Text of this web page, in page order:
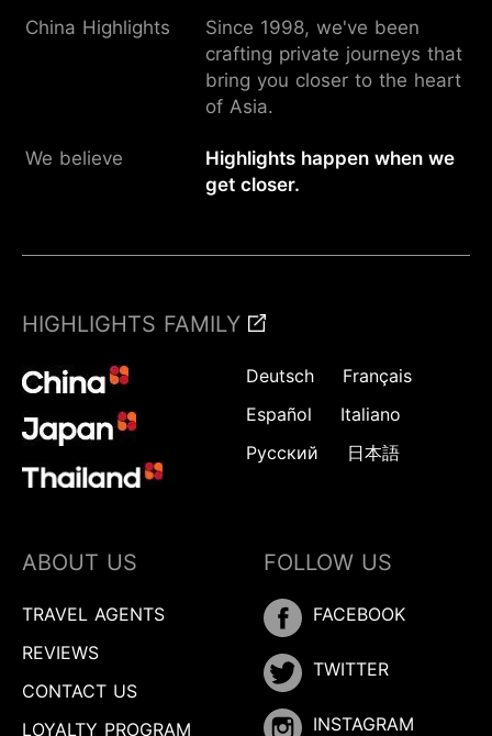
China Highlights
Since 1998, we've been
crafting private journeys that
bring you closer to the heart
of Asia.
We believe
Highlights happen when we
get closer.
HIGHLIGHTS FAMILY
Deutsch
Français
Español
Italiano
Русский
日本語
ABOUT US
TRAVEL AGENTS
REVIEWS
CONTACT US
LOYALTY PROGRAM
FOLLOW US
FACEBOOK
TWITTER
INSTAGRAM